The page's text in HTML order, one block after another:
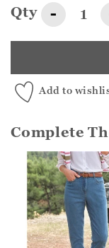
Qty -
Add to
Complete